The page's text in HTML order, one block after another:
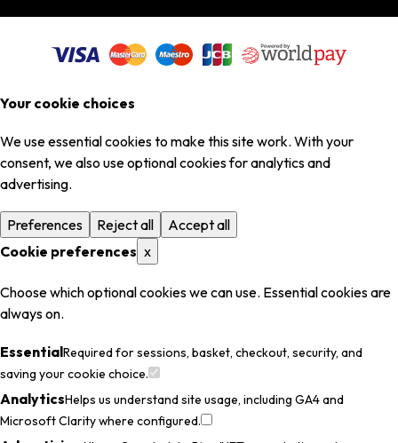
Your cookie choices
We use essential cookies to make this site work. With your
consent, we also use optional cookies for analytics and
advertising.
Preferences Reject all
Accept all
Cookie preferences x
Choose which optional cookies we can use. Essential cookies are
always on.
EssentialRequired for sessions, basket, checkout, security, and
saving your cookie choice.
AnalyticsHelps us understand site usage, including GA4 and
Microsoft Clarity where configured.